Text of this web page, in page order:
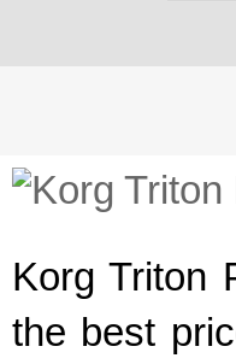
Korg Triton
the best